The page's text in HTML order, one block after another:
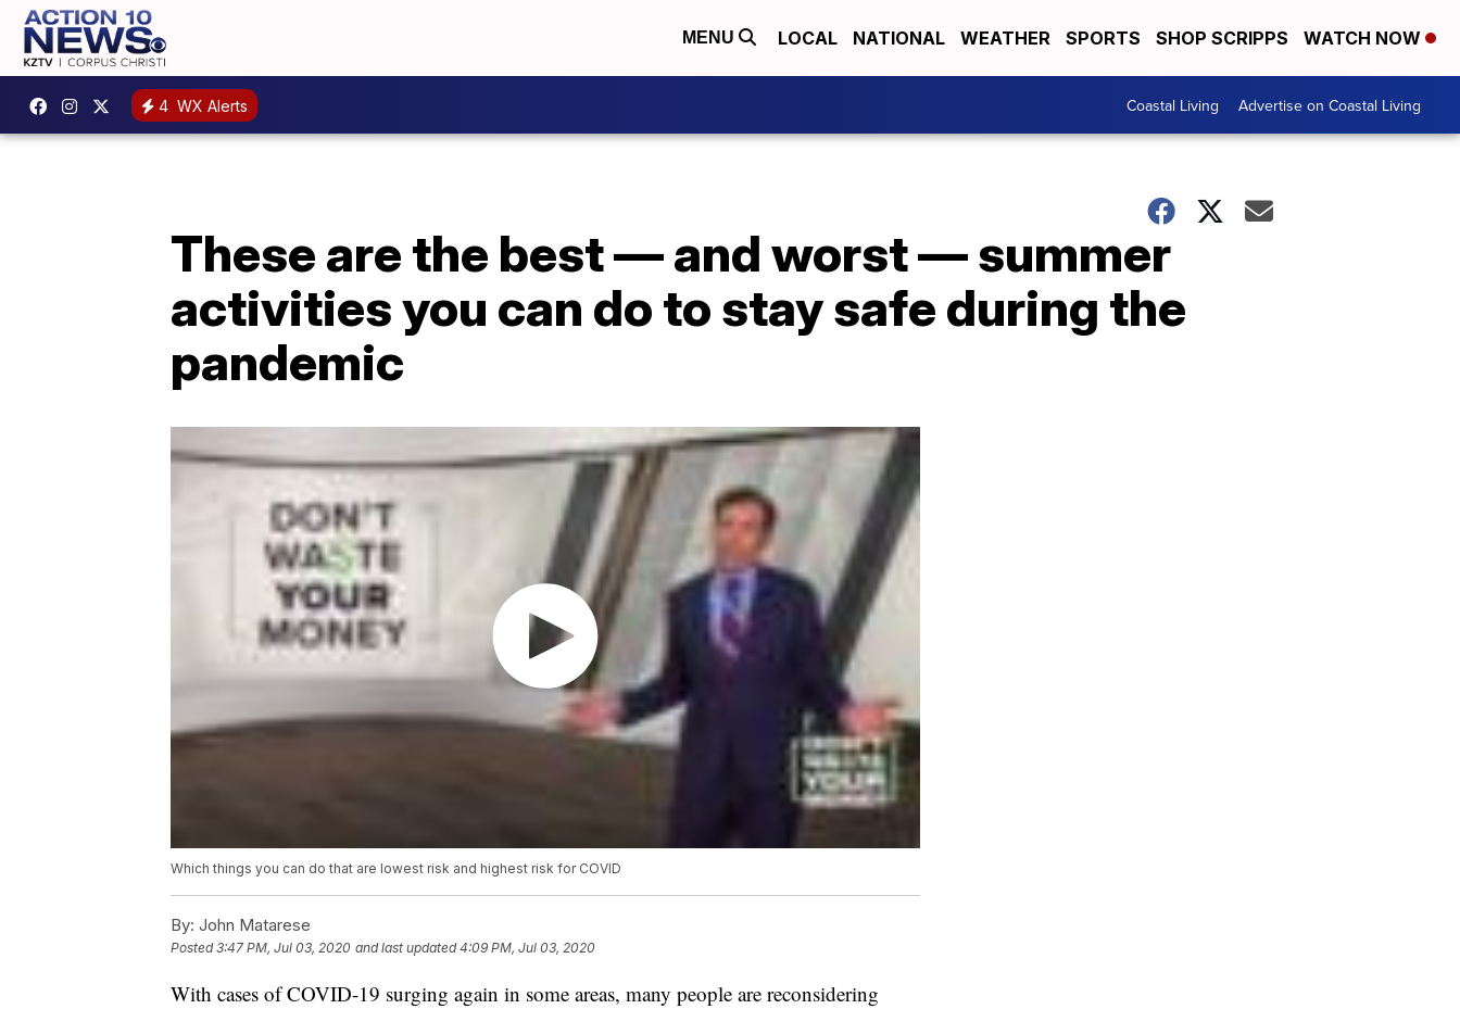
MENU LOCAL NATIONAL WEATHER SPORTS SHOP SCRIPPS WATCH NOW
4 WX Alerts Coastal Living Advertise on Coastal Living
These are the best — and worst — summer
activities you can do to stay safe during the
pandemic
Which things you can do that are lowest risk and highest risk for COVID
By: John Matarese
Posted3:47 PM, Jul 03, 2020 and last updated 4:09 PM, Jul 03, 2020
With cases of COVID-19 surging again in some areas, many people are reconsidering